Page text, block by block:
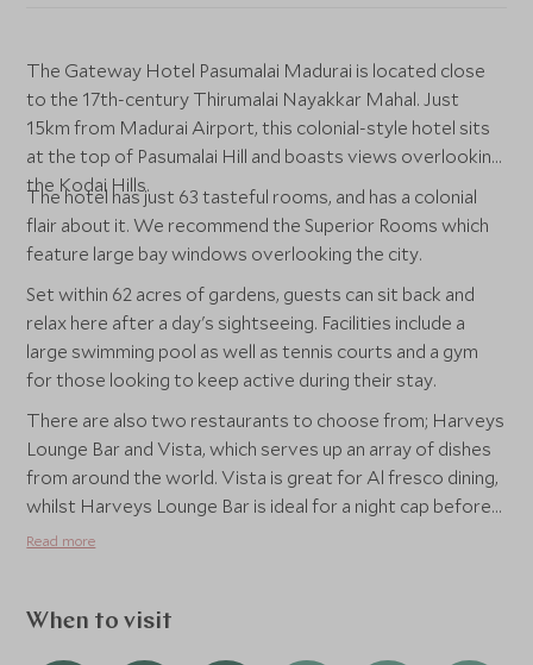
The Gateway Hotel Pasumalai Madurai is located close
to the 17th-century Thirumalai Nayakkar Mahal. Just
15km from Madurai Airport, this colonial-style hotel sits
at the top of Pasumalai Hill and boasts views overlooking
the Kodai Hills.
The hotel has just 63 tasteful rooms, and has a colonial
flair about it. We recommend the Superior Rooms which
feature large bay windows overlooking the city.
Set within 62 acres of gardens, guests can sit back and
relax here after a day's sightseeing. Facilities include a
large swimming pool as well as tennis courts and a gym
for those looking to keep active during their stay.
There are also two restaurants to choose from; Harveys
Lounge Bar and Vista, which serves up an array of dishes
from around the world. Vista is great for Al fresco dining,
whilst Harveys Lounge Bar is ideal for a night cap before
bed.
Read more
When to visit